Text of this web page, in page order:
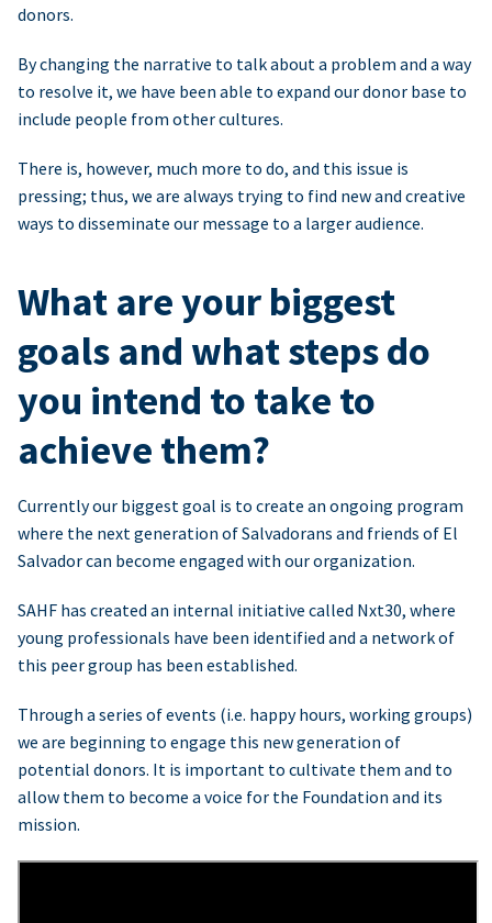
donors.
By changing the narrative to talk about a problem and a way
to resolve it, we have been able to expand our donor base to
include people from other cultures.
There is, however, much more to do, and this issue is
pressing; thus, we are always trying to find new and creative
ways to disseminate our message to a larger audience.
What are your biggest
goals and what steps do
you intend to take to
achieve them?
Currently our biggest goal is to create an ongoing program
where the next generation of Salvadorans and friends of El
Salvador can become engaged with our organization.
SAHF has created an internal initiative called Nxt30, where
young professionals have been identified and a network of
this peer group has been established.
Through a series of events (i.e. happy hours, working groups)
we are beginning to engage this new generation of
potential donors. It is important to cultivate them and to
allow them to become a voice for the Foundation and its
mission.